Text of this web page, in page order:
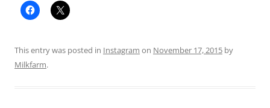
This entry was posted in Instagram on November 17, 2015 by
Milkfarm.